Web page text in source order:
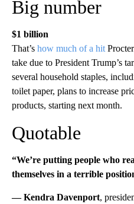
Big number
$1 billion
That’s how much of a hit
take due to President Trump’s
several household staples,
toilet paper, plans to increase
products, starting next month.
Quotable
“We’re putting people who
themselves in a terrible
— Kendra Davenport,